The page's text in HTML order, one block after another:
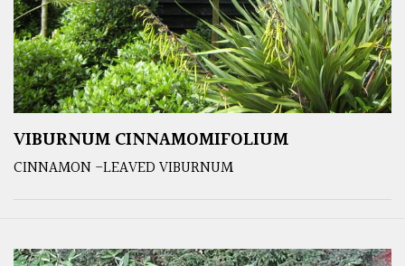
VIBURNUM CINNAMOMIFOLIUM
CINNAMON -LEAVED VIBURNUM